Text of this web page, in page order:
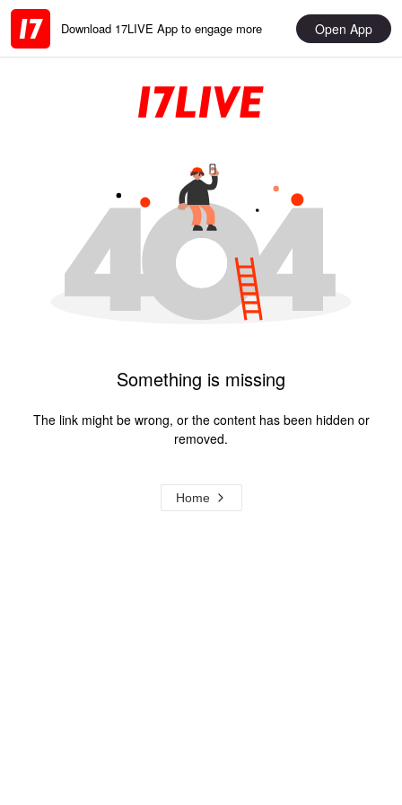
Download 17LIVE App to engage more Open App
Something is missing
The link might be wrong, or the content has been hidden or
removed.
Home